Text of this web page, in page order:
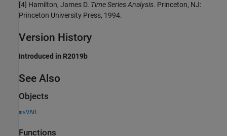
[4] Hamilton, James D. Time Series Analysis. Princeton, NJ:
Princeton University Press, 1994.
Version History
Introduced in R2019b
See Also
Objects
msVAR
Functions